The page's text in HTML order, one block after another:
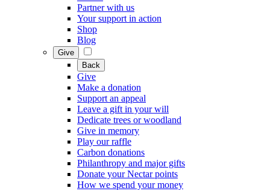
Partner with us
Your support in action
Shop
Blog
Give
Back
Give
Make a donation
Support an appeal
Leave a gift in your will
Dedicate trees or woodland
Give in memory
Play our raffle
Carbon donations
Philanthropy and major gifts
Donate your Nectar points
How we spend your money